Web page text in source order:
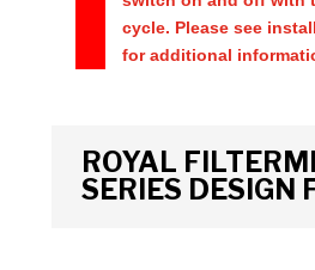
cycle. Please see
for additional
ROYAL
SERIES DESIGN